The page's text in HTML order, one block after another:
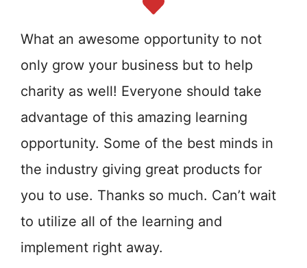
What an awesome opportunity to not
only grow your business but to help
charity as well! Everyone should take
advantage of this amazing learning
opportunity. Some of the best minds in
the industry giving great products for
you to use. Thanks so much. Can’t wait
to utilize all of the learning and
implement right away.